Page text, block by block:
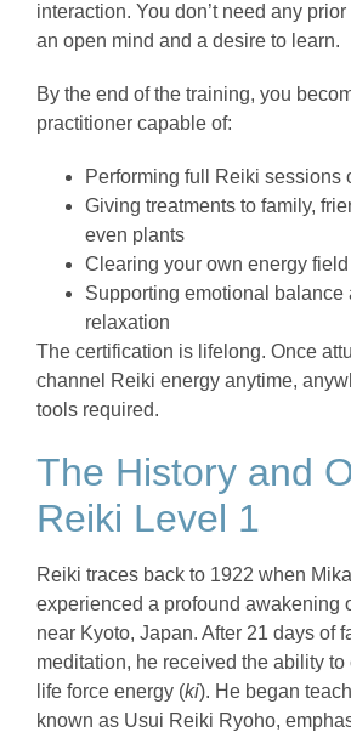
interaction. You don’t need any
an open mind and a desire to learn.
By the end of the training, you
practitioner capable of:
Performing full Reiki sessions
Giving treatments to family,
even plants
Clearing your own energy
Supporting emotional balance
relaxation
The certification is lifelong. Once
channel Reiki energy anytime,
tools required.
The History and
Reiki Level 1
Reiki traces back to 1922 when
experienced a profound awakening
near Kyoto, Japan. After 21 days of
meditation, he received the ability to
life force energy (ki). He began
known as Usui Reiki Ryoho,